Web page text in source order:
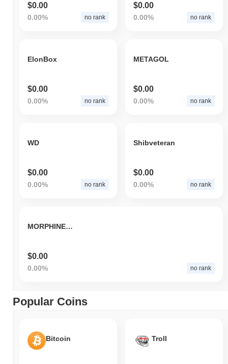
$0.00
0.00% no rank
$0.00
0.00% no rank
ElonBox
$0.00
0.00% no rank
METAGOL
$0.00
0.00% no rank
WD
$0.00
0.00% no rank
Shibveteran
$0.00
0.00% no rank
MORPHINE v2
$0.00
0.00% no rank
Popular Coins
Bitcoin Troll